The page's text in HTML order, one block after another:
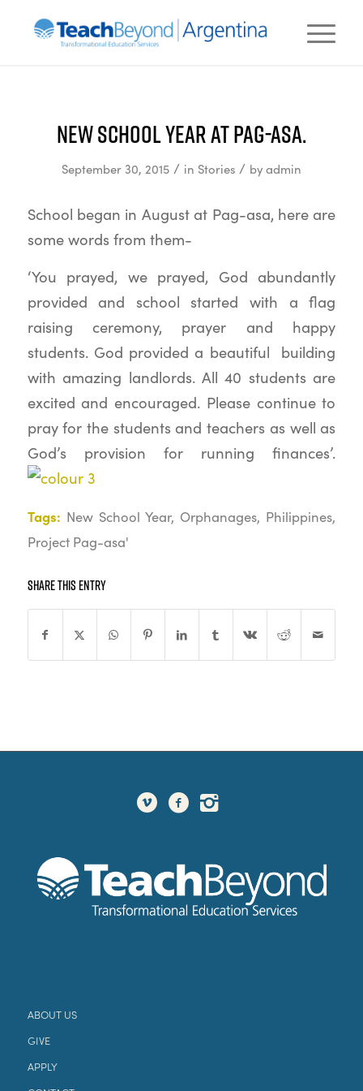
New school year at Pag-asa.
September 30, 2015 / in Stories / by admin
School began in August at Pag-asa, here are
some words from them-
‘You prayed, we prayed, God abundantly
provided and school started with a flag
raising ceremony, prayer and happy
students. God provided a beautiful building
with amazing landlords. All 40 students are
excited and encouraged. Please continue to
pray for the students and teachers as well as
God’s provision for running finances’.
Tags: New School Year, Orphanages, Philippines,
Project Pag-asa'
Share this entry
ABOUT US
GIVE
APPLY